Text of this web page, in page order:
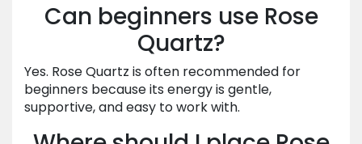
Can beginners use Rose
Quartz?
Yes. Rose Quartz is often recommended for
beginners because its energy is gentle,
supportive, and easy to work with.